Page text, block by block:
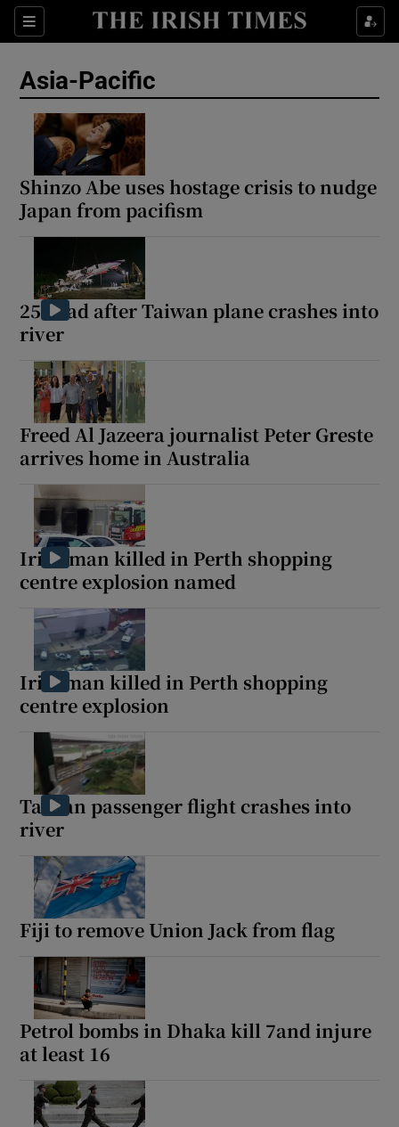
Sections
Show Food sub sections
Show Environment sub sections
Show Sponsored sub sections
Asia-Pacific
Shinzo Abe uses hostage crisis to nudge
Japan from pacifism
25 dead after Taiwan plane crashes into
river
Freed Al Jazeera journalist Peter Greste
arrives home in Australia
Irish man killed in Perth shopping
centre explosion named
Irishman killed in Perth shopping
centre explosion
Taiwan passenger flight crashes into
river
Fiji to remove Union Jack from flag
Petrol bombs in Dhaka kill 7and injure
at least 16